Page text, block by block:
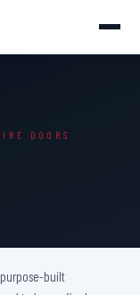
DOORS
purpose-built